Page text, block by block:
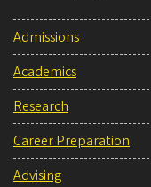
Admissions
Academics
Research
Career Preparation
Advising